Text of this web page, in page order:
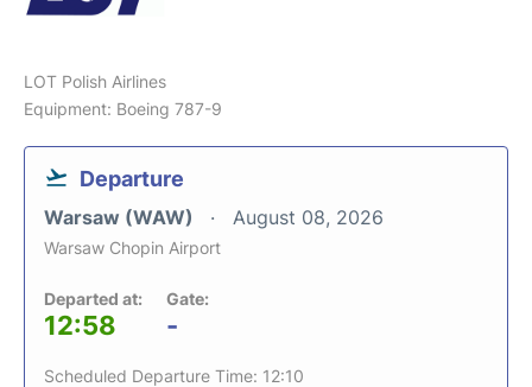
LOT Polish Airlines
Equipment: Boeing 787-9
Departure
Warsaw (WAW) August 08, 2026
Warsaw Chopin Airport
Departed at:
12:58
Gate:
-
Scheduled Departure Time: 12:10